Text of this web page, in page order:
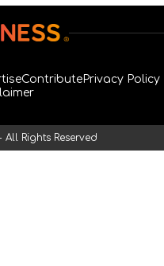
ContributePrivacy Policy
Rights Reserved